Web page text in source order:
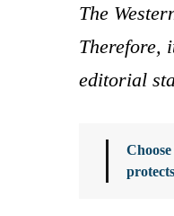
The
Therefore,
editorial